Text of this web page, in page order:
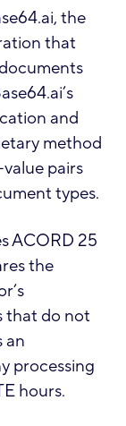
the
that
and
method
pairs
types.
ACORD 25
the
that do not
an
processing
hours.